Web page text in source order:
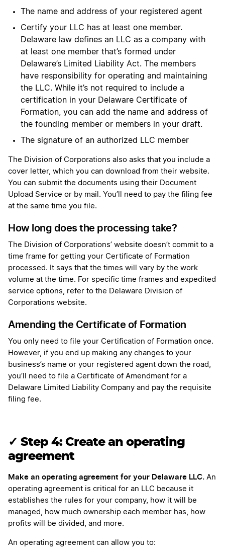
The name and address of your registered agent
Certify your LLC has at least one member.
Delaware law defines an LLC as a company with
at least one member that’s formed under
Delaware’s Limited Liability Act. The members
have responsibility for operating and maintaining
the LLC. While it’s not required to include a
certification in your Delaware Certificate of
Formation, you can add the name and address of
the founding member or members in your draft.
The signature of an authorized LLC member
The Division of Corporations also asks that you include a
cover letter, which you can download from their website.
You can submit the documents using their Document
Upload Service or by mail. You’ll need to pay the filing fee
at the same time you file.
How long does the processing take?
The Division of Corporations’ website doesn’t commit to a
time frame for getting your Certificate of Formation
processed. It says that the times will vary by the work
volume at the time. For specific time frames and expedited
service options, refer to the Delaware Division of
Corporations website.
Amending the Certificate of Formation
You only need to file your Certification of Formation once.
However, if you end up making any changes to your
business’s name or your registered agent down the road,
you’ll need to file a Certificate of Amendment for a
Delaware Limited Liability Company and pay the requisite
filing fee.
✓ Step 4: Create an operating
agreement
Make an operating agreement for your Delaware LLC. An
operating agreement is critical for an LLC because it
establishes the rules for your company, how it will be
managed, how much ownership each member has, how
profits will be divided, and more.
An operating agreement can allow you to: